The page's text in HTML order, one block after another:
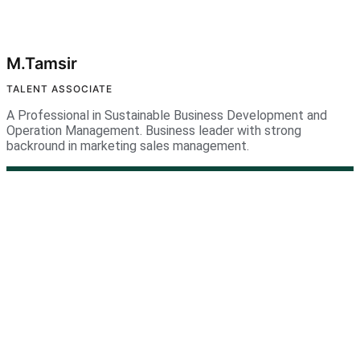
M.Tamsir
TALENT ASSOCIATE
A Professional in Sustainable Business Development and
Operation Management. Business leader with strong
backround in marketing sales management.